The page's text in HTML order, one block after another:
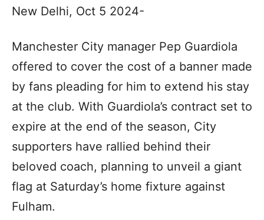
New Delhi, Oct 5 2024-
Manchester City manager Pep Guardiola
offered to cover the cost of a banner made
by fans pleading for him to extend his stay
at the club. With Guardiola’s contract set to
expire at the end of the season, City
supporters have rallied behind their
beloved coach, planning to unveil a giant
flag at Saturday’s home fixture against
Fulham.